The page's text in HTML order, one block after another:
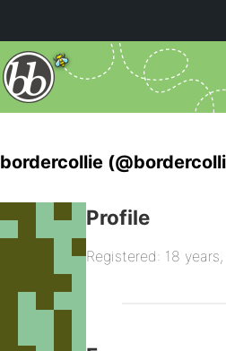
bordercollie
Profile
Registered: 18